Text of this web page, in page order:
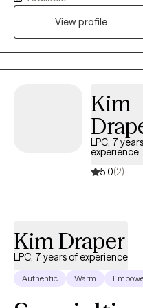
safe, nonjudgmental space
experiences and build
and women who are
identity shifts, burnout, and
View profile
Kim
LPC, 7
experience
5.0(2)
Kim Draper
LPC, 7 years of experience
Authentic Warm